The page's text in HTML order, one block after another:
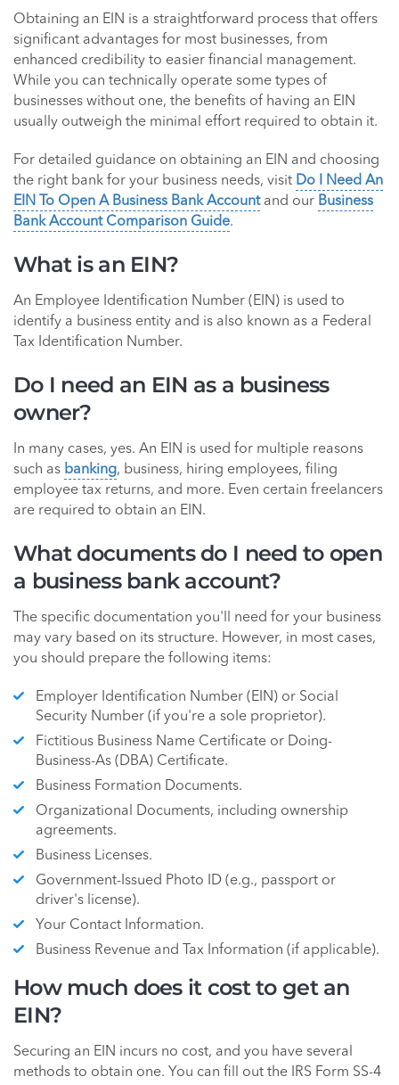
Obtaining an EIN is a straightforward process that offers
significant advantages for most businesses, from
enhanced credibility to easier financial management.
While you can technically operate some types of
businesses without one, the benefits of having an EIN
usually outweigh the minimal effort required to obtain it.
For detailed guidance on obtaining an EIN and choosing
the right bank for your business needs, visit Do I Need An
EIN To Open A Business Bank Accountand our Business
Bank Account Comparison Guide.
What is an EIN?
An Employee Identification Number (EIN) is used to
identify a business entity and is also known as a Federal
Tax Identification Number.
Do I need an EIN as a business
owner?
In many cases, yes. An EIN is used for multiple reasons
such as banking, business, hiring employees, filing
employee tax returns, and more. Even certain freelancers
are required to obtain an EIN.
What documents do I need to open
a business bank account?
The specific documentation you'll need for your business
may vary based on its structure. However, in most cases,
you should prepare the following items:
Employer Identification Number (EIN) or Social
Security Number (if you're a sole proprietor).
Fictitious Business Name Certificate or Doing-
Business-As (DBA) Certificate.
Business Formation Documents.
Organizational Documents, including ownership
agreements.
Business Licenses.
Government-Issued Photo ID (e.g., passport or
driver's license).
Your Contact Information.
Business Revenue and Tax Information (if applicable).
How much does it cost to get an
EIN?
Securing an EIN incurs no cost, and you have several
methods to obtain one. You can fill out the IRS Form SS-4